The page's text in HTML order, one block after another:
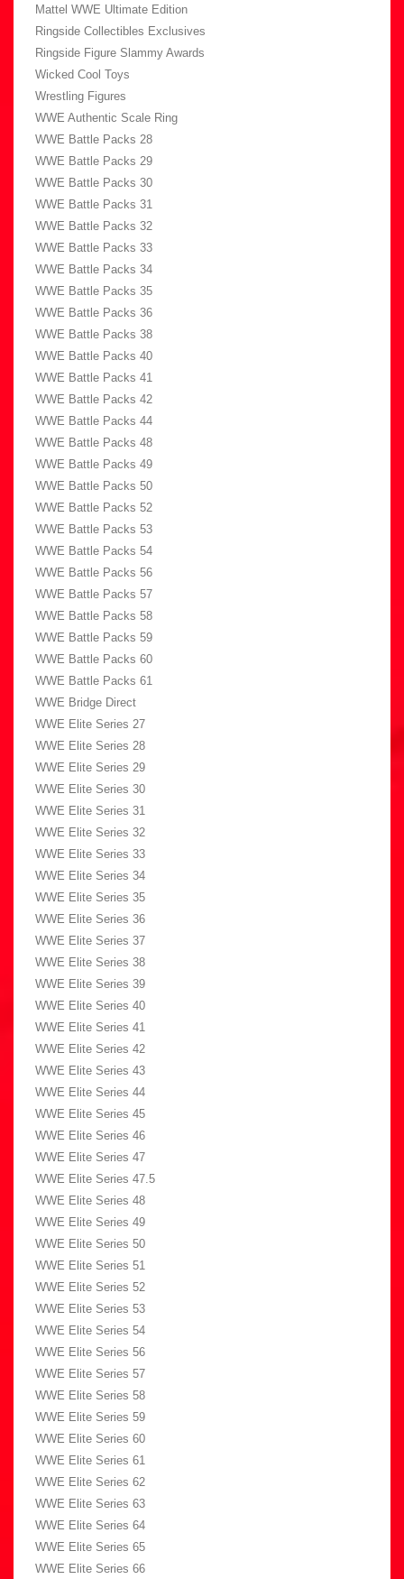
Mattel WWE Ultimate Edition
Ringside Collectibles Exclusives
Ringside Figure Slammy Awards
Wicked Cool Toys
Wrestling Figures
WWE Authentic Scale Ring
WWE Battle Packs 28
WWE Battle Packs 29
WWE Battle Packs 30
WWE Battle Packs 31
WWE Battle Packs 32
WWE Battle Packs 33
WWE Battle Packs 34
WWE Battle Packs 35
WWE Battle Packs 36
WWE Battle Packs 38
WWE Battle Packs 40
WWE Battle Packs 41
WWE Battle Packs 42
WWE Battle Packs 44
WWE Battle Packs 48
WWE Battle Packs 49
WWE Battle Packs 50
WWE Battle Packs 52
WWE Battle Packs 53
WWE Battle Packs 54
WWE Battle Packs 56
WWE Battle Packs 57
WWE Battle Packs 58
WWE Battle Packs 59
WWE Battle Packs 60
WWE Battle Packs 61
WWE Bridge Direct
WWE Elite Series 27
WWE Elite Series 28
WWE Elite Series 29
WWE Elite Series 30
WWE Elite Series 31
WWE Elite Series 32
WWE Elite Series 33
WWE Elite Series 34
WWE Elite Series 35
WWE Elite Series 36
WWE Elite Series 37
WWE Elite Series 38
WWE Elite Series 39
WWE Elite Series 40
WWE Elite Series 41
WWE Elite Series 42
WWE Elite Series 43
WWE Elite Series 44
WWE Elite Series 45
WWE Elite Series 46
WWE Elite Series 47
WWE Elite Series 47.5
WWE Elite Series 48
WWE Elite Series 49
WWE Elite Series 50
WWE Elite Series 51
WWE Elite Series 52
WWE Elite Series 53
WWE Elite Series 54
WWE Elite Series 56
WWE Elite Series 57
WWE Elite Series 58
WWE Elite Series 59
WWE Elite Series 60
WWE Elite Series 61
WWE Elite Series 62
WWE Elite Series 63
WWE Elite Series 64
WWE Elite Series 65
WWE Elite Series 66